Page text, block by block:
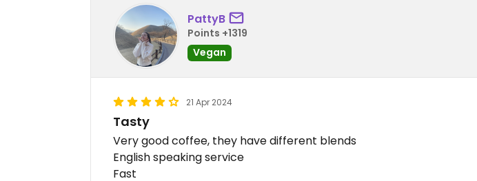
PattyB
Points +1319
Vegan
21 Apr 2024
Tasty
Very good coffee, they have different blends
English speaking service
Fast